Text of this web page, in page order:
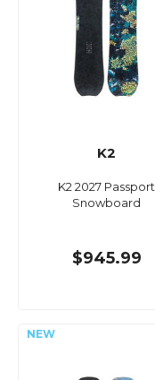
K2
K2 2027 Passport
Snowboard
$945.99